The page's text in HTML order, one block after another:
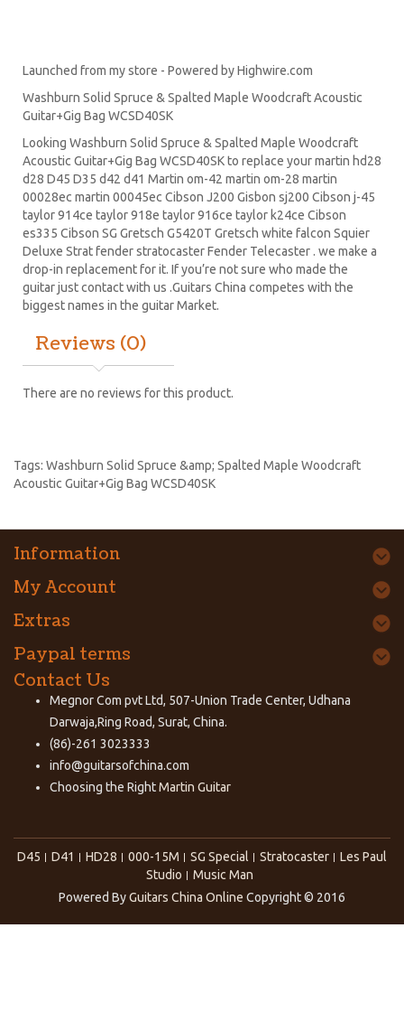
Launched from my store - Powered by Highwire.com
Washburn Solid Spruce & Spalted Maple Woodcraft Acoustic
Guitar+Gig Bag WCSD40SK
Looking Washburn Solid Spruce & Spalted Maple Woodcraft
Acoustic Guitar+Gig Bag WCSD40SK to replace yourmartin hd28
d28 D45 D35 d42 d41 Martin om-42 martin om-28 martin
00028ec martin 00045ec Cibson J200 Gisbon sj200 Cibson j-45
taylor 914ce taylor 918e taylor 916ce taylor k24ce Cibson
es335 Cibson SG Gretsch G5420T Gretsch white falcon Squier
Deluxe Stratfender stratocasterFender Telecaster . we make a
drop-in replacement for it. If you’re not sure who made the
guitar just contact with us .Guitars China competes with the
biggest names in the guitar Market.
Reviews (0)
There are no reviews for this product.
Tags: Washburn Solid Spruce &amp; Spalted Maple Woodcraft
Acoustic Guitar+Gig Bag WCSD40SK
Information
My Account
Extras
Paypal terms
Contact Us
Megnor Com pvt Ltd, 507-Union Trade Center, Udhana
Darwaja,Ring Road, Surat, China.
(86)-261 3023333
info@guitarsofchina.com
Choosing the RightMartin Guitar
D45 D41 HD28 000-15M SG Special Stratocaster
Les Paul
Studio
Music Man
Powered ByGuitars China Online Copyright © 2016